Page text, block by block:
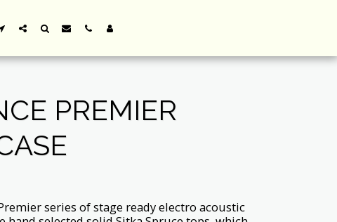
PREMIER
series of stage ready electro acoustic